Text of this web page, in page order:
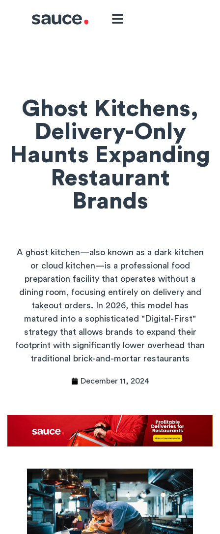
Ghost Kitchens,
Delivery-Only
Haunts Expanding
Restaurant
Brands
A ghost kitchen—also known as a dark kitchen
or cloud kitchen—is a professional food
preparation facility that operates without a
dining room, focusing entirely on delivery and
takeout orders. In 2026, this model has
matured into a sophisticated "Digital-First"
strategy that allows brands to expand their
footprint with significantly lower overhead than
traditional brick-and-mortar restaurants
December 11, 2024